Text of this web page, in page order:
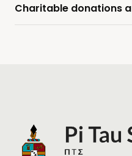
Charitable donations